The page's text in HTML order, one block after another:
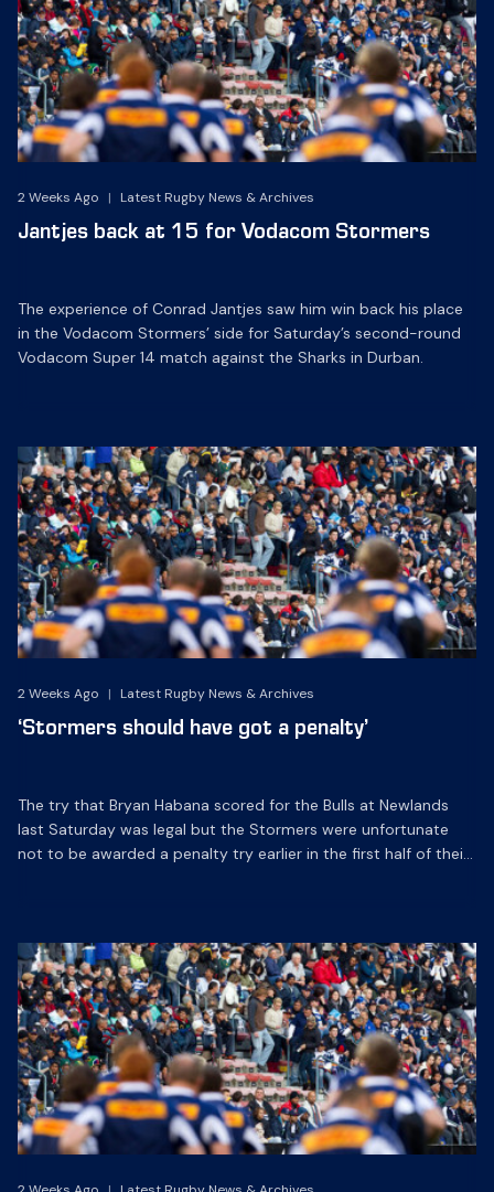
2 Weeks Ago | Latest Rugby News & Archives
Jantjes back at 15 for Vodacom Stormers
The experience of Conrad Jantjes saw him win back his place
in the Vodacom Stormers’ side for Saturday’s second-round
Vodacom Super 14 match against the Sharks in Durban.
2 Weeks Ago | Latest Rugby News & Archives
‘Stormers should have got a penalty’
The try that Bryan Habana scored for the Bulls at Newlands
last Saturday was legal but the Stormers were unfortunate
not to be awarded a penalty try earlier in the first half of their